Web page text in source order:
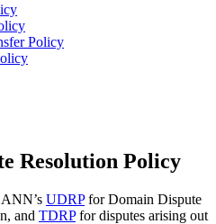
Policy
Resolution Policy
UDRPfor Domain Dispute
and TDRPfor disputes arising out